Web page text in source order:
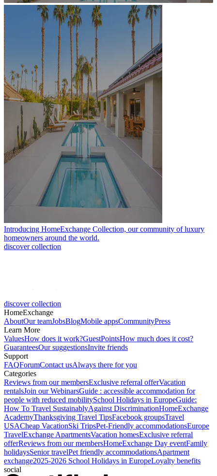
Introducing HomeExchange Collection, our community of luxury
homeowners around the world.
discover collection
discover collection
HomeExchange
AboutOur teamJobsBlogMobile appsCommunityPress
Learn More
ValuesHow does it work?GuestPointsHow much does it cost?
GuaranteesOur suggestionsInvite friends
Support
FAQForumContact usAlways there for you
Categories
Reviews from our membersExclusive referral offerVacation
rentalsJoin our WebinarsGuide : accessible accommodation for
people with reduced mobilitySchool Holidays in EuropeGuide:
How To Travel SustainablyAgainst DiscriminationHomeExchange
AcademyThanksgiving Travel TipsFacebook groupsTravel
USACheap VacationSki TripsPet-Friendly accommodationsEurope
TravelExchange ApartmentsVacation homesExclusive referral
offerReviews from our membersHomeExchange Day eventFamily
holidaysSenior travelPet friendly accommodationsApartment
exchange2025-2026 School Holidays in EuropeLoyalty benefits
social